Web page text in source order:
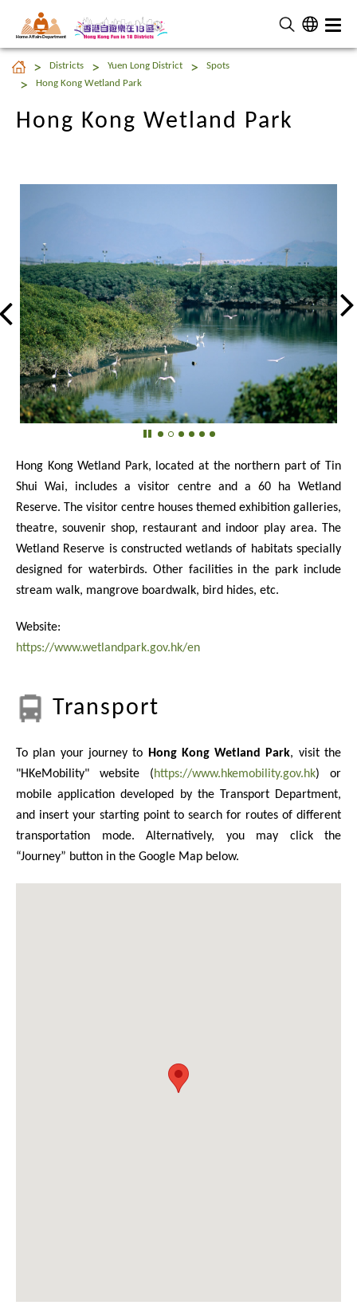
Home Affairs Department
Hong Kong Wetland Park
Districts Yuen Long District
Spots
Hong Kong Wetland Park
Hong Kong Wetland Park
Hong Kong Wetland Park, located at the northern part of Tin
Shui Wai, includes a visitor centre and a 60 ha Wetland
Reserve. The visitor centre houses themed exhibition galleries,
theatre, souvenir shop, restaurant and indoor play area. The
Wetland Reserve is constructed wetlands of habitats specially
designed for waterbirds. Other facilities in the park include
stream walk, mangrove boardwalk, bird hides, etc.
Website:
https://www.wetlandpark.gov.hk/en
Transport
To plan your journey to Hong Kong Wetland Park, visit the
"HKeMobility" website (https://www.hkemobility.gov.hk) or
mobile application developed by the Transport Department,
and insert your starting point to search for routes of different
transportation mode. Alternatively, you may click the
“Journey” button in the Google Map below.